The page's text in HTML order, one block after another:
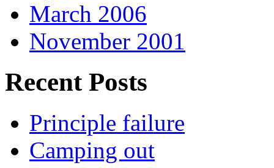
March 2006
November 2001
Recent Posts
Principle failure
Camping out